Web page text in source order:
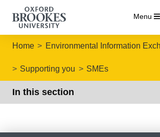
Menu
Home Environmental Information
Supporting you SMEs
In this section